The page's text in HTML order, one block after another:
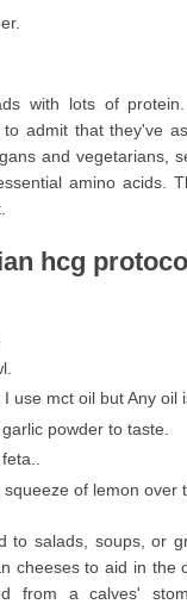
with lots of
admit that they've
and vegetarians,
amino acids.
hcg
use mct oil but Any oil
powder to taste.
of lemon over
to salads, soups, or
cheeses to aid in the
from a calves'